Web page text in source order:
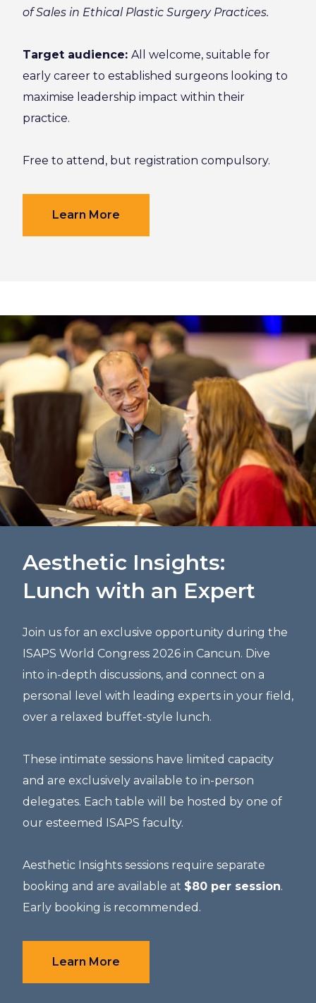
of Sales in Ethical Plastic Surgery Practices.
Target audience: All welcome, suitable for
early career to established surgeons looking to
maximise leadership impact within their
practice.
Free to attend, but registration compulsory.
Learn More
Aesthetic Insights:
Lunch with an Expert
Join us for an exclusive opportunity during the
ISAPS World Congress 2026 in Cancun. Dive
into in-depth discussions, and connect on a
personal level with leading experts in your field,
over a relaxed buffet-style lunch.
These intimate sessions have limited capacity
and are exclusively available to in-person
delegates. Each table will be hosted by one of
our esteemed ISAPS faculty.
Aesthetic Insights sessions require separate
booking and are available at $80 per session.
Early booking is recommended.
Learn More